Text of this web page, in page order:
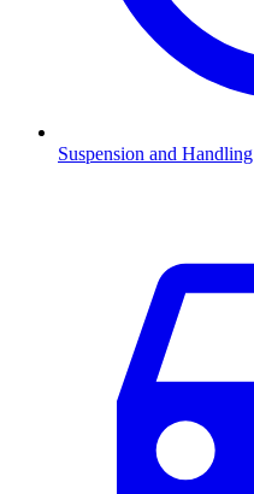
Suspension and Handling